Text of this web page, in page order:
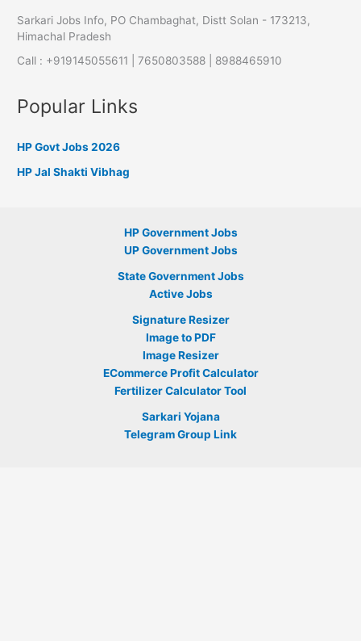
Sarkari Jobs Info, PO Chambaghat, Distt Solan - 173213,
Himachal Pradesh
Call : +919145055611 | 7650803588 | 8988465910
Popular Links
HP Govt Jobs 2026
HP Jal Shakti Vibhag
HP Government Jobs
UP Government Jobs
State Government Jobs
Active Jobs
Signature Resizer
Image to PDF
Image Resizer
ECommerce Profit Calculator
Fertilizer Calculator Tool
Sarkari Yojana
Telegram Group Link